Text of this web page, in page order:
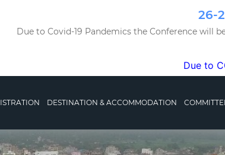
26-
Due to Covid-19 Pandemics the Conference will
Due to
DESTINATION & ACCOMMODATION